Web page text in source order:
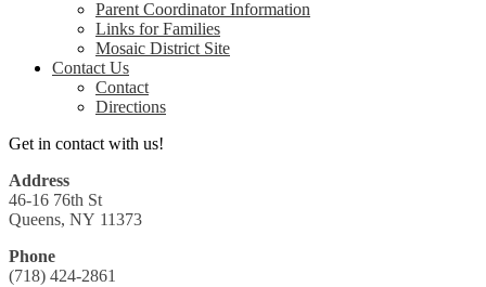
Parent Coordinator Information
Links for Families
Mosaic District Site
Contact Us
Contact
Directions
Get in contact with us!
Address
46-16 76th St
Queens, NY 11373
Phone
(718) 424-2861